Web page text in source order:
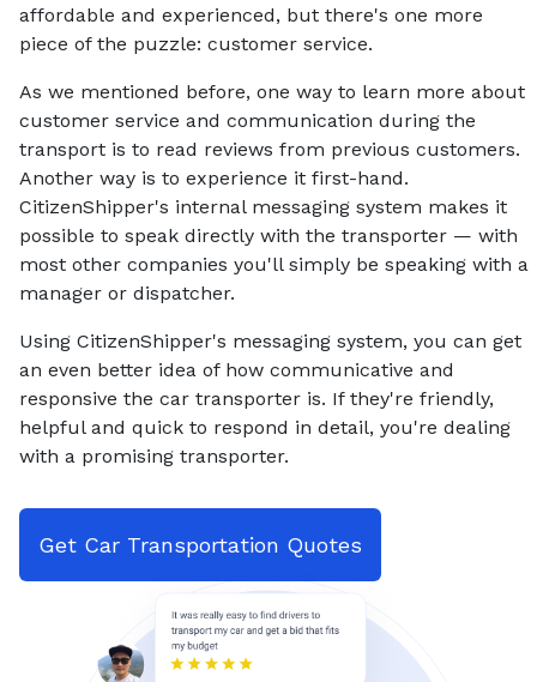
affordable and experienced, but there's one more
piece of the puzzle: customer service.
As we mentioned before, one way to learn more about
customer service and communication during the
transport is to read reviews from previous customers.
Another way is to experience it first-hand.
CitizenShipper's internal messaging system makes it
possible to speak directly with the transporter — with
most other companies you'll simply be speaking with a
manager or dispatcher.
Using CitizenShipper's messaging system, you can get
an even better idea of how communicative and
responsive the car transporter is. If they're friendly,
helpful and quick to respond in detail, you're dealing
with a promising transporter.
Get Car Transportation Quotes